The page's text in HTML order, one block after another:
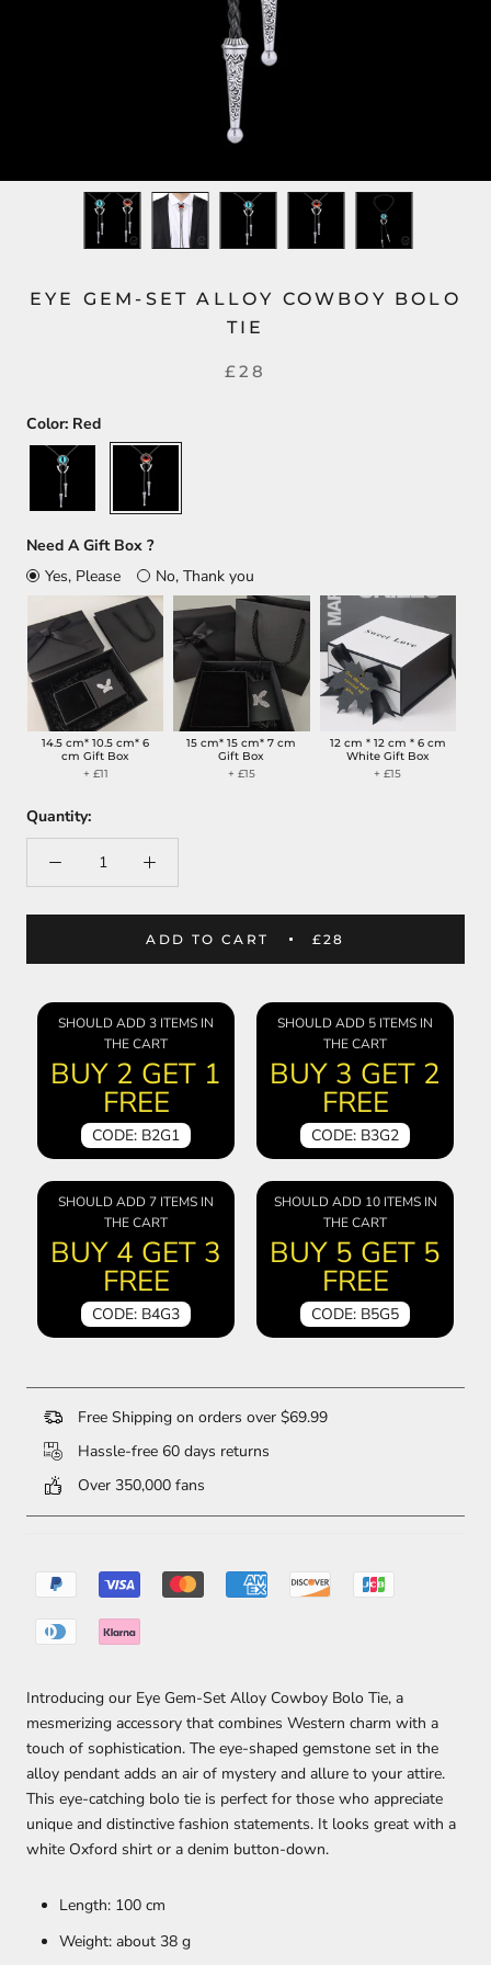
EYE GEM-SET ALLOY COWBOY BOLO
TIE
£28
Color: Red
Blue
Red
Need A Gift Box ?
Yes, Please
No, Thank you
14.5 cm* 10.5 cm* 6
cm Gift Box
+ £11
15 cm* 15 cm* 7 cm
Gift Box
+ £15
12 cm * 12 cm * 6 cm
White Gift Box
+ £15
Quantity:
ADD TO CART £28
SHOULD ADD 3 ITEMS IN
THE CART
BUY 2 GET 1
FREE
CODE: B2G1
SHOULD ADD 5 ITEMS IN
THE CART
BUY 3 GET 2
FREE
CODE: B3G2
SHOULD ADD 7 ITEMS IN
THE CART
BUY 4 GET 3
FREE
CODE: B4G3
SHOULD ADD 10 ITEMS IN
THE CART
BUY 5 GET 5
FREE
CODE: B5G5
Free Shipping on orders over $69.99
Hassle-free 60 days returns
Over 350,000 fans
Introducing our Eye Gem-Set Alloy Cowboy Bolo Tie, a
mesmerizing accessory that combines Western charm with a
touch of sophistication. The eye-shaped gemstone set in the
alloy pendant adds an air of mystery and allure to your attire.
This eye-catching bolo tie is perfect for those who appreciate
unique and distinctive fashion statements. It looks great with a
white Oxford shirt or a denim button-down.
Length: 100 cm
Weight: about 38 g